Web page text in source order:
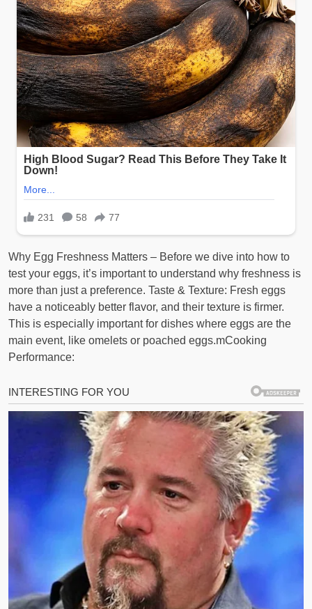
Why Egg Freshness Matters – Before we dive into how to
test your eggs, it’s important to understand why freshness is
more than just a preference. Taste & Texture: Fresh eggs
have a noticeably better flavor, and their texture is firmer.
This is especially important for dishes where eggs are the
main event, like omelets or poached eggs.mCooking
Performance: